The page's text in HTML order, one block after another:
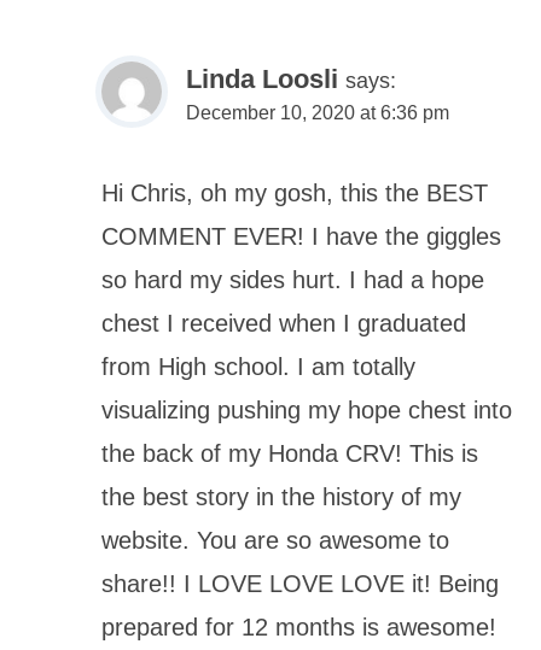
Linda Loosli says:
December 10, 2020 at 6:36 pm
Hi Chris, oh my gosh, this the BEST
COMMENT EVER! I have the giggles
so hard my sides hurt. I had a hope
chest I received when I graduated
from High school. I am totally
visualizing pushing my hope chest into
the back of my Honda CRV! This is
the best story in the history of my
website. You are so awesome to
share!! I LOVE LOVE LOVE it! Being
prepared for 12 months is awesome!